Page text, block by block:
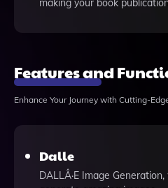
making your book
Features and
Enhance Your Journey with Cutting-
Dalle
DALLÂ·E Image